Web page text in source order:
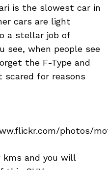
is the slowest car in
cars are light
a stellar job of
see, when people see
the F-Type and
scared for reasons
photos/
kms and you will